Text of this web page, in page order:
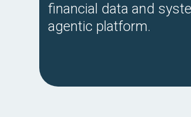
financial data and
agentic platform.